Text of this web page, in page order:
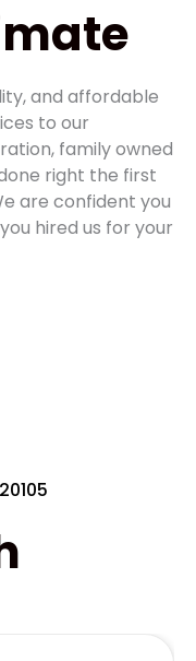
and affordable
to our
family owned
right the first
are confident you
hired us for your